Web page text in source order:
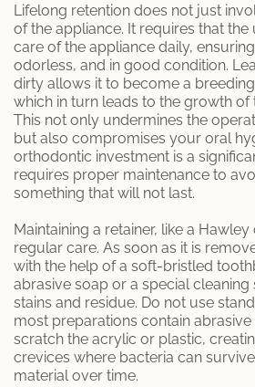
Lifelong retention does not just
of the appliance. It requires that
care of the appliance daily,
odorless, and in good condition.
dirty allows it to become a
which in turn leads to the growth of
This not only undermines the
but also compromises your oral
orthodontic investment is a
requires proper maintenance to
something that will not last.
Maintaining a retainer, like a
regular care. As soon as it is
with the help of a soft-bristled
abrasive soap or a special
stains and residue. Do not use
most preparations contain
scratch the acrylic or plastic,
crevices where bacteria can
material over time.